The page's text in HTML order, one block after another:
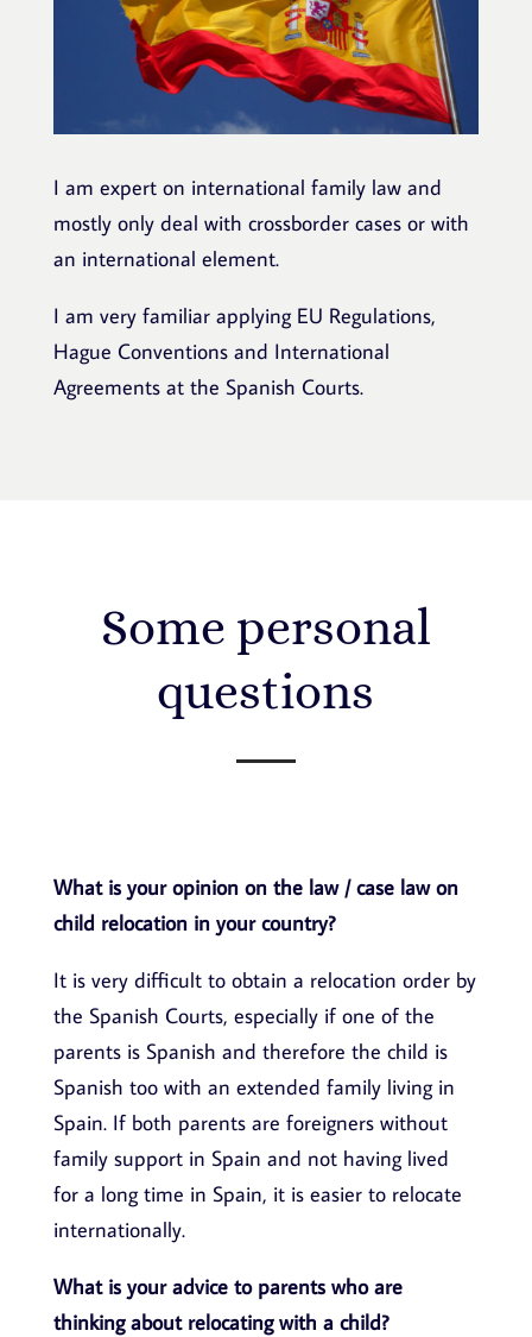
I am expert on international family law and
mostly only deal with crossborder cases or with
an international element.
I am very familiar applying EU Regulations,
Hague Conventions and International
Agreements at the Spanish Courts.
Some personal
questions
What is your opinion on the law / case law on
child relocation in your country?
It is very difficult to obtain a relocation order by
the Spanish Courts, especially if one of the
parents is Spanish and therefore the child is
Spanish too with an extended family living in
Spain. If both parents are foreigners without
family support in Spain and not having lived
for a long time in Spain, it is easier to relocate
internationally.
What is your advice to parents who are
thinking about relocating with a child?